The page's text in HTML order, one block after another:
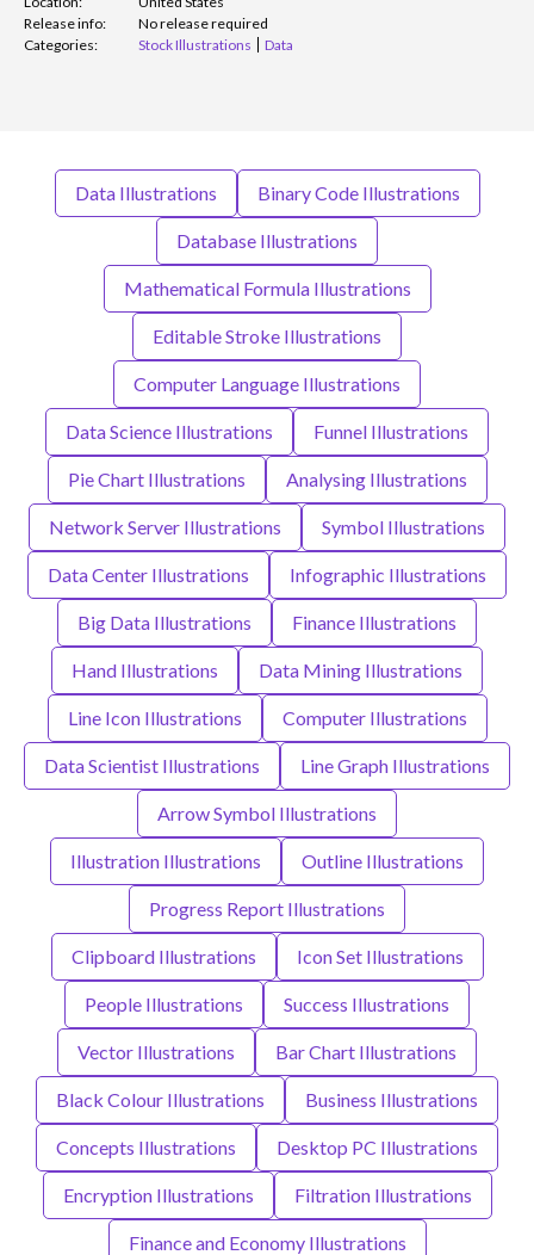
Release info:
No release required
Categories:
Stock Illustrations Data
Data Illustrations Binary Code Illustrations
Database Illustrations
Mathematical Formula Illustrations
Editable Stroke Illustrations
Computer Language Illustrations
Data Science Illustrations Funnel Illustrations
Pie Chart Illustrations Analysing Illustrations
Network Server Illustrations Symbol Illustrations
Data Center Illustrations Infographic Illustrations
Big Data Illustrations Finance Illustrations
Hand Illustrations Data Mining Illustrations
Line Icon Illustrations Computer Illustrations
Data Scientist Illustrations Line Graph Illustrations
Arrow Symbol Illustrations
Illustration Illustrations Outline Illustrations
Progress Report Illustrations
Clipboard Illustrations Icon Set Illustrations
People Illustrations Success Illustrations
Vector Illustrations Bar Chart Illustrations
Black Colour Illustrations Business Illustrations
Concepts Illustrations Desktop PC Illustrations
Encryption Illustrations Filtration Illustrations
Finance and Economy Illustrations